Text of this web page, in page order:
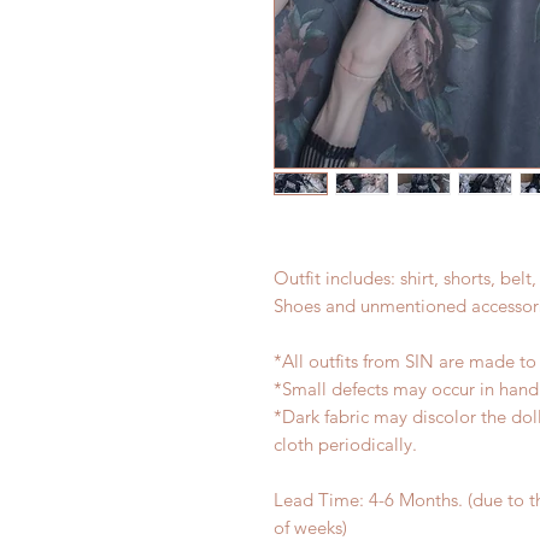
Outfit includes: shirt, shorts,
Shoes and unmentioned
*All outfits from SIN are made to
*Small defects may occur in
*Dark fabric may discolor the
cloth periodically.
Lead Time: 4-6 Months. (due to
of weeks)